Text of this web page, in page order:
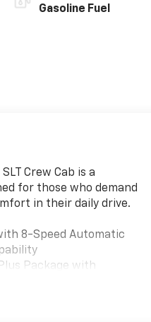
Gasoline Fuel
SLT Crew Cab is a
for those who demand
in their daily drive.
8-Speed Automatic
Package with
all-season tires